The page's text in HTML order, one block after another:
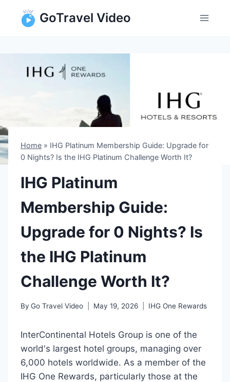
GoTravel Video
Home » IHG Platinum Membership Guide: Upgrade for
0 Nights? Is the IHG Platinum Challenge Worth It?
IHG Platinum
Membership Guide:
Upgrade for 0 Nights? Is
the IHG Platinum
Challenge Worth It?
By Go Travel Video May 19, 2026 IHG One Rewards
InterContinental Hotels Group is one of the
world's largest hotel groups, managing over
6,000 hotels worldwide. As a member of the
IHG One Rewards, particularly those at the